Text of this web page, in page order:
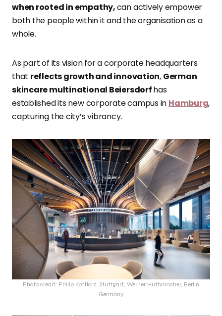
when rooted in empathy,can actively empower
both the people within it and the organisation as a
whole.
As part of its vision for a corporate headquarters
that reflects growth and innovation, German
skincare multinational Beiersdorfhas
established its new corporate campus in Hamburg,
capturing the city’s vibrancy.
Photo credit: Philip Kottlorz, Stuttgart, Werner Huthmacher, Berlin
Germany